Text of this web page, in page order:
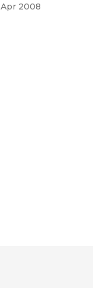
Apr 2008